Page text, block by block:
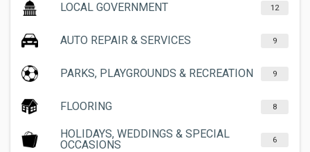
LOCAL GOVERNMENT 12
AUTO REPAIR & SERVICES 9
PARKS, PLAYGROUNDS & RECREATION 9
FLOORING 8
HOLIDAYS, WEDDINGS & SPECIAL
OCCASIONS
6